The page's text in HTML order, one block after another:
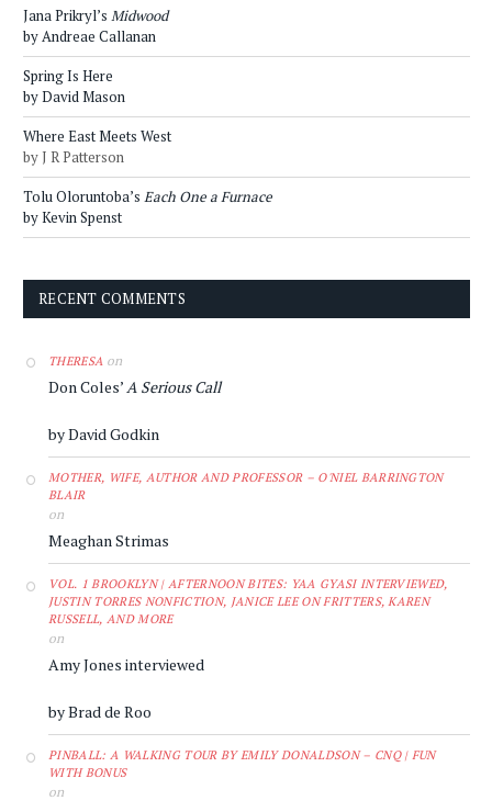
Jana Prikryl’s Midwood
by Andreae Callanan
Spring Is Here
by David Mason
Where East Meets West
by J R Patterson
Tolu Oloruntoba’s Each One a Furnace
by Kevin Spenst
RECENT COMMENTS
THERESA on
Don Coles’A Serious Call
by David Godkin
MOTHER, WIFE, AUTHOR AND PROFESSOR – O'NIEL BARRINGTON
BLAIR
on
Meaghan Strimas
VOL. 1 BROOKLYN | AFTERNOON BITES: YAA GYASI INTERVIEWED,
JUSTIN TORRES NONFICTION, JANICE LEE ON FRITTERS, KAREN
RUSSELL, AND MORE
on
Amy Jones interviewed
by Brad de Roo
PINBALL: A WALKING TOUR BY EMILY DONALDSON – CNQ | FUN
WITH BONUS
on